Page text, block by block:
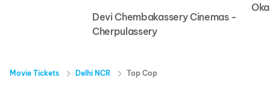
Devi Chembakassery Cinemas -
Cherpulassery
Movie Tickets Delhi NCR Top Cop